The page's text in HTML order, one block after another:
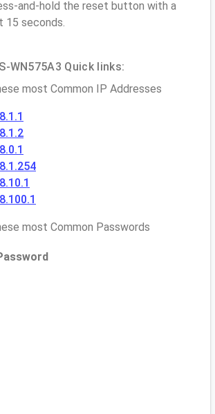
and-hold the reset button with a
seconds.
WN575A3 Quick links:
most Common IP Addresses
most Common Passwords